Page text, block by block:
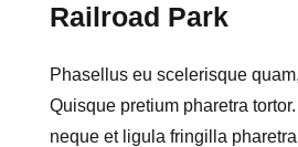
Railroad Park
Phasellus eu scelerisque
Quisque pretium pharetra
neque et ligula fringilla